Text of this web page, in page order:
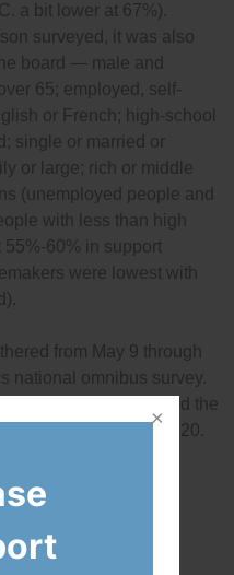
a bit lower at 67%).
surveyed, it was also
board — male and
65; employed, self-
or French; high-school
single or married or
or large; rich or middle
(unemployed people and
with less than high
60% in support
were lowest with
from May 9 through
national omnibus survey.
1,007 Canadians, and the
19 times out of 20.